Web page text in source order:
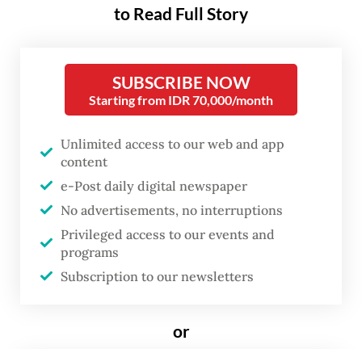
discovered a hand stencil at the Liang
made some 67,800 years ago, a conclusion
taken following a laser-ablation uranium
series analysis on the calcium carbonate
deposit on top of the artwork.
The result makes the hand stencil the
world’s oldest to be dated so far, even older
than a cave painting of a pig in Maros
Pangkep karst cave in South Sulawesi, which
was dated at around 51,200 years old.
Culture Minister Fadli Zon welcomed the
to Read Full Story
SUBSCRIBE NOW
Starting from IDR 70,000/month
Unlimited access to our web and app
content
e-Post daily digital newspaper
No advertisements, no interruptions
Privileged access to our events and
programs
Subscription to our newsletters
or